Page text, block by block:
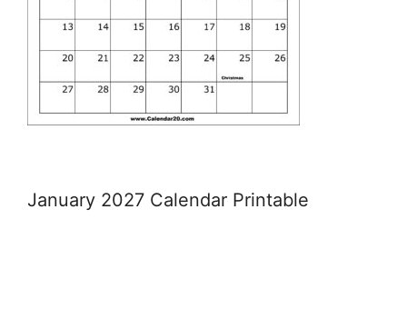
January 2027 Calendar Printable